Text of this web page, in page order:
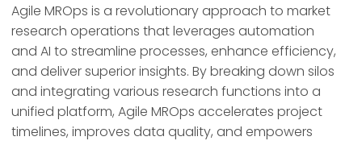
Agile MROps is a revolutionary approach to market
research operations that leverages automation
and AI to streamline processes, enhance efficiency,
and deliver superior insights. By breaking down silos
and integrating various research functions into a
unified platform, Agile MROps accelerates project
timelines, improves data quality, and empowers